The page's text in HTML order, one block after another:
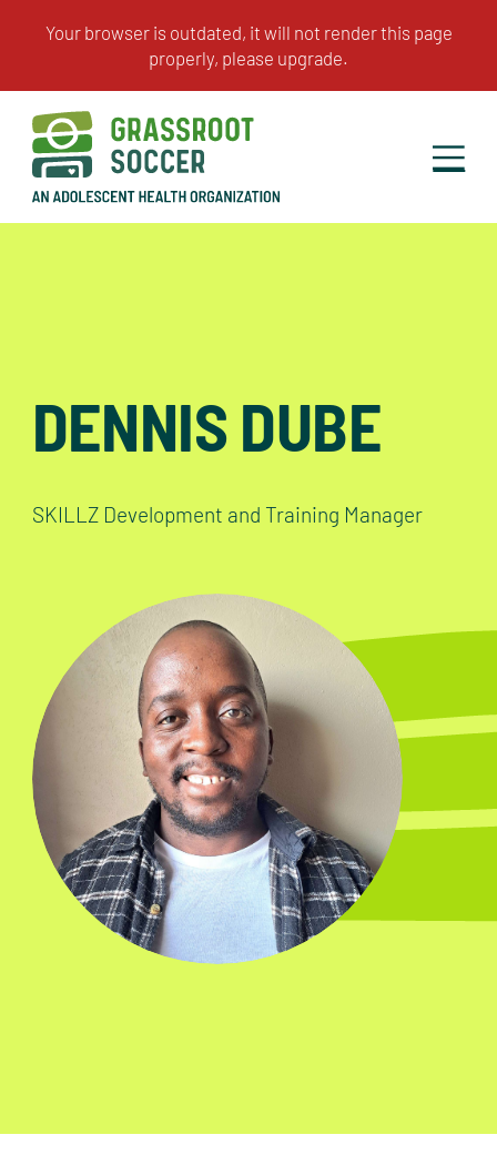
DENNIS DUBE
SKILLZ Development and Training Manager